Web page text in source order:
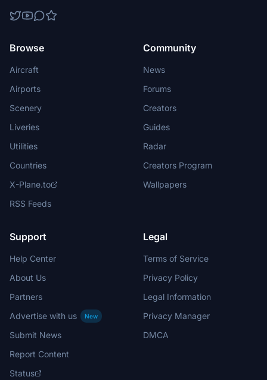
Browse
Aircraft
Airports
Scenery
Liveries
Utilities
Countries
X-Plane.to
RSS Feeds
Community
News
Forums
Creators
Guides
Radar
Creators Program
Wallpapers
Support
Help Center
About Us
Partners
Advertise with us
New
Submit News
Report Content
Status
Legal
Terms of Service
Privacy Policy
Legal Information
Privacy Manager
DMCA